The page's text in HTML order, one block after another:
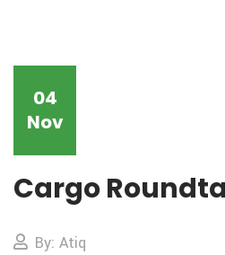
04
Nov
Cargo
By: Atiq